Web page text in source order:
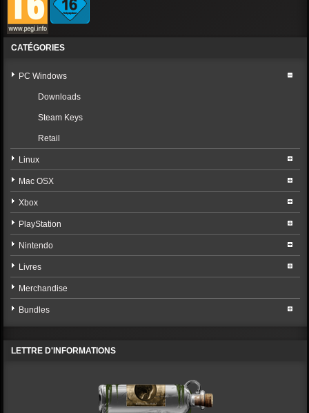
CATÉGORIES
PC Windows
Downloads
Steam Keys
Retail
Linux
Mac OSX
Xbox
PlayStation
Nintendo
Livres
Merchandise
Bundles
LETTRE D'INFORMATIONS